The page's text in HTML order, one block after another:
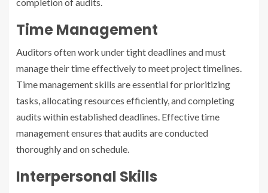
Time Management
Auditors often work under tight deadlines and must
manage their time effectively to meet project timelines.
Time management skills are essential for prioritizing
tasks, allocating resources efficiently, and completing
audits within established deadlines. Effective time
management ensures that audits are conducted
thoroughly and on schedule.
Interpersonal Skills